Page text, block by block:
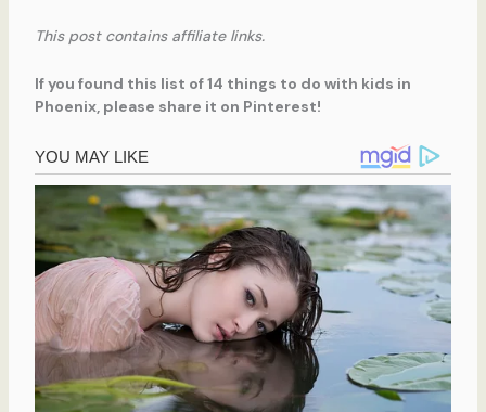
This post contains affiliate links.
If you found this list of 14 things to do with kids in
Phoenix, please share it on Pinterest!